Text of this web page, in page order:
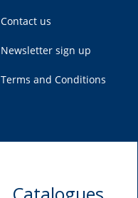
Contact us
Newsletter sign up
Terms and Conditions